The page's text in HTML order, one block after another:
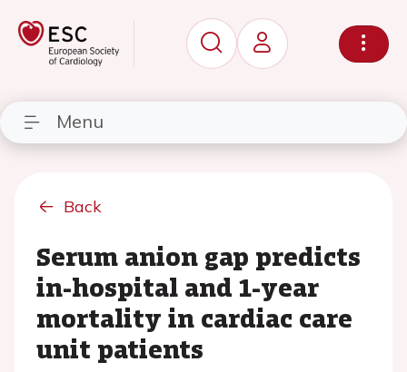
Menu
Back
Serum anion gap predicts
in-hospital and 1-year
mortality in cardiac care
unit patients